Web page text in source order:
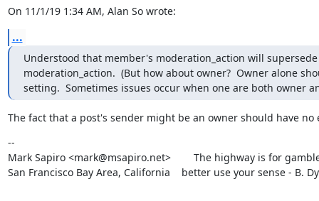
On 11/1/19 1:34 AM, Alan So wrote:
...
Understood that member's moderation_action will
moderation_action.  (But how about owner?  Owner alone
setting.  Sometimes issues occur when one are both owner
The fact that a post's sender might be an owner should have no
--
Mark Sapiro <mark@msapiro.net>        The highway is for
San Francisco Bay Area, California    better use your sense - B.